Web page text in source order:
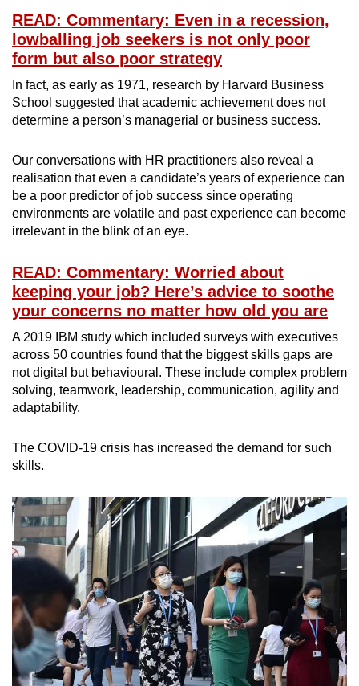
READ: Commentary: Even in a recession,
lowballing job seekers is not only poor
form but also poor strategy
In fact, as early as 1971, research by Harvard Business
School suggested that academic achievement does not
determine a person’s managerial or business success.
Our conversations with HR practitioners also reveal a
realisation that even a candidate’s years of experience can
be a poor predictor of job success since operating
environments are volatile and past experience can become
irrelevant in the blink of an eye.
READ: Commentary: Worried about
keeping your job? Here’s advice to soothe
your concerns no matter how old you are
A 2019 IBM study which included surveys with executives
across 50 countries found that the biggest skills gaps are
not digital but behavioural. These include complex problem
solving, teamwork, leadership, communication, agility and
adaptability.
The COVID-19 crisis has increased the demand for such
skills.